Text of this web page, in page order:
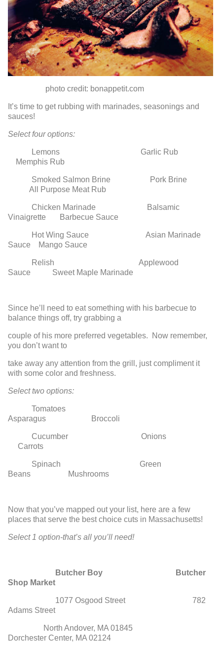
photo credit: bonappetit.com
It’s time to get rubbing with marinades, seasonings and
sauces!
Select four options:
Lemons Garlic Rub
Memphis Rub
Smoked Salmon Brine Pork Brine
All Purpose Meat Rub
Chicken Marinade Balsamic
Vinaigrette Barbecue Sauce
Hot Wing Sauce Asian Marinade
Sauce Mango Sauce
Relish Applewood
Sauce Sweet Maple Marinade
Since he’ll need to eat something with his barbecue to
balance things off, try grabbing a
couple of his more preferred vegetables. Now remember,
you don’t want to
take away any attention from the grill, just compliment it
with some color and freshness.
Select two options:
Tomatoes
Asparagus Broccoli
Cucumber Onions
Carrots
Spinach Green
Beans Mushrooms
Now that you’ve mapped out your list, here are a few
places that serve the best choice cuts in Massachusetts!
Select 1 option-that’s all you’ll need!
Butcher Boy Butcher
Shop Market
1077 Osgood Street 782
Adams Street
North Andover, MA 01845
Dorchester Center, MA 02124